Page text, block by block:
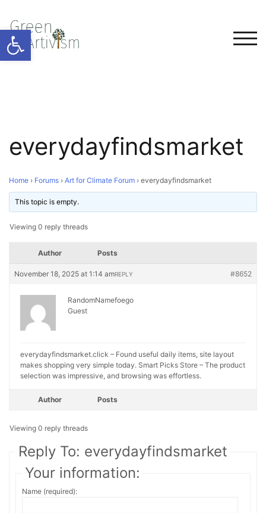
Open toolbar
everydayfindsmarket
Home › Forums › Art for Climate Forum › everydayfindsmarket
This topic is empty.
Viewing 0 reply threads
Author Posts
November 18, 2025 at 1:14 am #8652
REPLY
RandomNamefoego
Guest
everydayfindsmarket.click – Found useful daily items, site layout
makes shopping very simple today. Smart Picks Store – The product
selection was impressive, and browsing was effortless.
Author Posts
Viewing 0 reply threads
Reply To: everydayfindsmarket
Your information:
Name (required):